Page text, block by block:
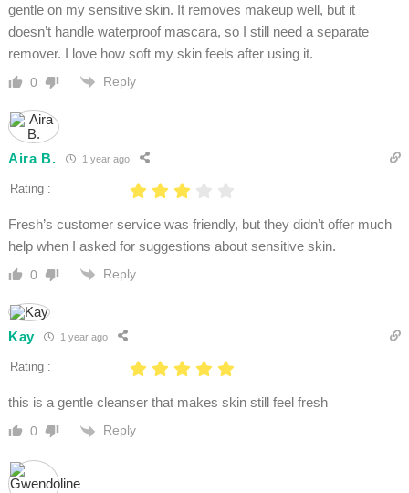
gentle on my sensitive skin. It removes makeup well, but it
doesn’t handle waterproof mascara, so I still need a separate
remover. I love how soft my skin feels after using it.
0 Reply
Aira B. 1 year ago
Rating :
Fresh’s customer service was friendly, but they didn’t offer much
help when I asked for suggestions about sensitive skin.
0 Reply
Kay 1 year ago
Rating :
this is a gentle cleanser that makes skin still feel fresh
0 Reply